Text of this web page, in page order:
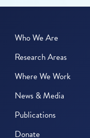
Who We Are
Research Areas
Where We Work
News & Media
Publications
Donate